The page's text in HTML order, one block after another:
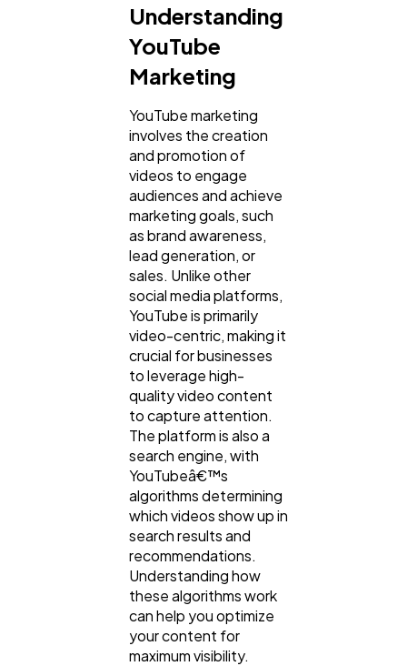
Digital Marketing
Web Design
Mobile App
Technology
Ecommerce
Understanding
YouTube
Marketing
YouTube marketing
involves the creation
and promotion of
videos to engage
audiences and achieve
marketing goals, such
as brand awareness,
lead generation, or
sales. Unlike other
social media platforms,
YouTube is primarily
video-centric, making it
crucial for businesses
to leverage high-
quality video content
to capture attention.
The platform is also a
search engine, with
YouTubeâ€™s
algorithms determining
which videos show up in
search results and
recommendations.
Understanding how
these algorithms work
can help you optimize
your content for
maximum visibility.